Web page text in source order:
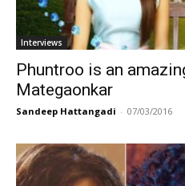
Interviews
Phuntroo is an
Mategaonkar
Sandeep Hattangadi - 07/03/2016